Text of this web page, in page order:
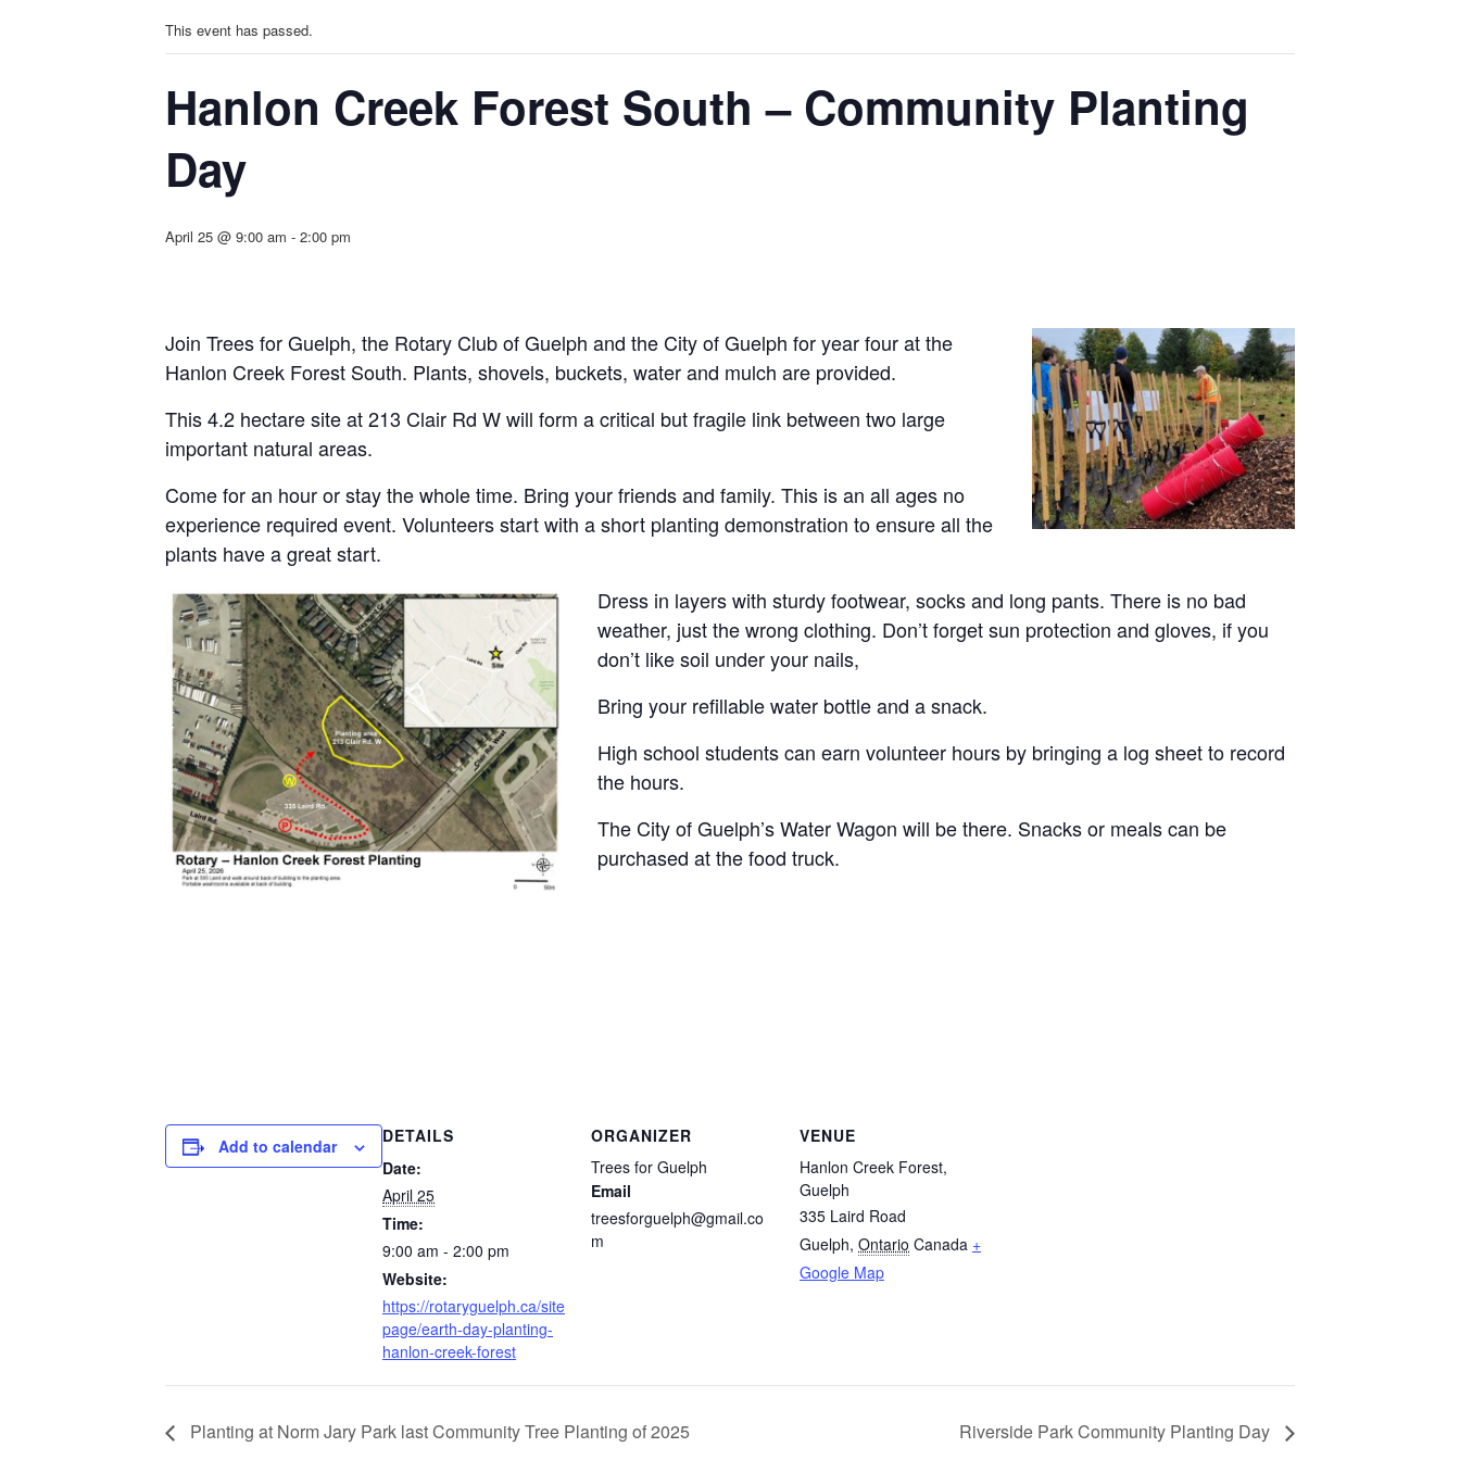
This event has passed.
Hanlon Creek Forest South – Community Planting
Day
April 25 @ 9:00 am - 2:00 pm
Join Trees for Guelph, the Rotary Club of Guelph and the City of Guelph for year four at the
Hanlon Creek Forest South. Plants, shovels, buckets, water and mulch are provided.
This 4.2 hectare site at 213 Clair Rd W will form a critical but fragile link between two large
important natural areas.
Come for an hour or stay the whole time. Bring your friends and family. This is an all ages no
experience required event. Volunteers start with a short planting demonstration to ensure all the
plants have a great start.
Dress in layers with sturdy footwear, socks and long pants. There is no bad
weather, just the wrong clothing. Don’t forget sun protection and gloves, if you
don’t like soil under your nails,
Bring your refillable water bottle and a snack.
High school students can earn volunteer hours by bringing a log sheet to record
the hours.
The City of Guelph’s Water Wagon will be there. Snacks or meals can be
purchased at the food truck.
Add to calendar
DETAILS
Date:
April 25
Time:
9:00 am - 2:00 pm
Website:
https://rotaryguelph.ca/site
page/earth-day-planting-
hanlon-creek-forest
ORGANIZER
Trees for Guelph
Email
treesforguelph@gmail.co
m
VENUE
Hanlon Creek Forest,
Guelph
335 Laird Road
Guelph, Ontario Canada +
Google Map
Planting at Norm Jary Park last Community Tree Planting of 2025 Riverside Park Community Planting Day